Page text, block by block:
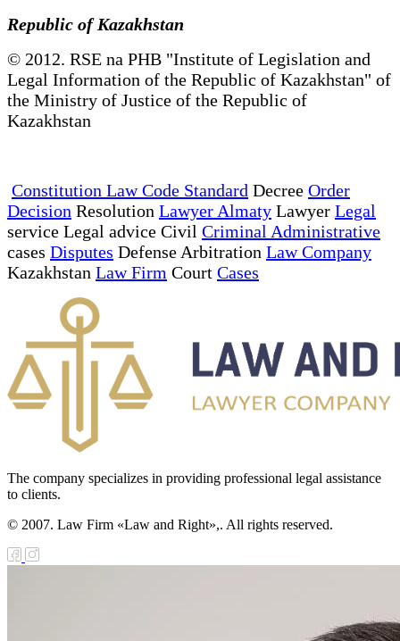
Republic of Kazakhstan
© 2012. RSE na PHB "Institute of Legislation and
Legal Information of the Republic of Kazakhstan" of
the Ministry of Justice of the Republic of
Kazakhstan
Constitution Law Code Standard Decree Order
Decision Resolution Lawyer Almaty Lawyer Legal
service Legal advice Civil Criminal Administrative
cases Disputes Defense Arbitration Law Company
Kazakhstan Law Firm Court Cases
The company specializes in providing professional legal assistance
to clients.
© 2007. Law Firm «Law and Right»,. All rights reserved.